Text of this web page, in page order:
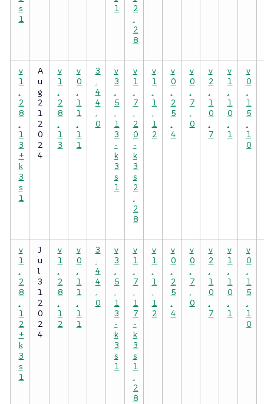
s
1
1
2
.
2
8
v
1
.
2
8
.
1
3
+
k
3
s
1
A
u
g
2
1
2
0
2
4
v
1
.
2
8
.
1
3
v
0
.
1
1
.
1
1
3
.
4
4
.
0
v
3
.
5
.
1
3
-
k
3
s
1
v
1
.
7
.
2
0
-
k
3
s
2
.
2
8
v
1
.
1
.
1
2
v
0
.
2
5
.
4
v
0
.
7
.
0
v
2
.
1
0
.
7
v
1
.
1
0
.
1
v
0
.
1
5
.
1
0
v
1
.
2
8
.
1
2
+
k
3
s
1
J
u
l
3
1
2
0
2
4
v
1
.
2
8
.
1
2
v
0
.
1
1
.
1
1
3
.
4
4
.
0
v
3
.
5
.
1
3
-
k
3
s
1
v
1
.
7
.
1
7
-
k
3
s
1
.
2
8
v
1
.
1
.
1
2
v
0
.
2
5
.
4
v
0
.
7
.
0
v
2
.
1
0
.
7
v
1
.
1
0
.
1
v
0
.
1
5
.
1
0